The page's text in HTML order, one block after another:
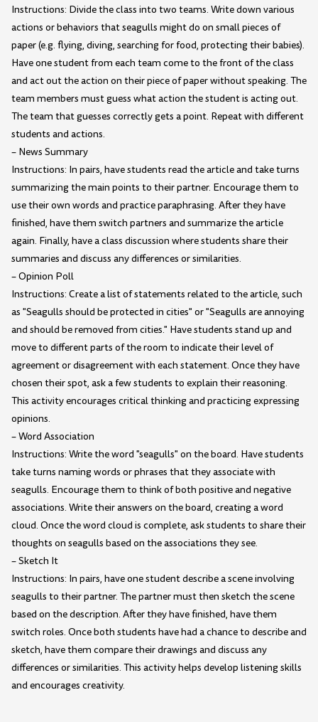
Instructions: Divide the class into two teams. Write down various
actions or behaviors that seagulls might do on small pieces of
paper (e.g. flying, diving, searching for food, protecting their babies).
Have one student from each team come to the front of the class
and act out the action on their piece of paper without speaking. The
team members must guess what action the student is acting out.
The team that guesses correctly gets a point. Repeat with different
students and actions.
– News Summary
Instructions: In pairs, have students read the article and take turns
summarizing the main points to their partner. Encourage them to
use their own words and practice paraphrasing. After they have
finished, have them switch partners and summarize the article
again. Finally, have a class discussion where students share their
summaries and discuss any differences or similarities.
– Opinion Poll
Instructions: Create a list of statements related to the article, such
as "Seagulls should be protected in cities" or "Seagulls are annoying
and should be removed from cities." Have students stand up and
move to different parts of the room to indicate their level of
agreement or disagreement with each statement. Once they have
chosen their spot, ask a few students to explain their reasoning.
This activity encourages critical thinking and practicing expressing
opinions.
– Word Association
Instructions: Write the word "seagulls" on the board. Have students
take turns naming words or phrases that they associate with
seagulls. Encourage them to think of both positive and negative
associations. Write their answers on the board, creating a word
cloud. Once the word cloud is complete, ask students to share their
thoughts on seagulls based on the associations they see.
– Sketch It
Instructions: In pairs, have one student describe a scene involving
seagulls to their partner. The partner must then sketch the scene
based on the description. After they have finished, have them
switch roles. Once both students have had a chance to describe and
sketch, have them compare their drawings and discuss any
differences or similarities. This activity helps develop listening skills
and encourages creativity.